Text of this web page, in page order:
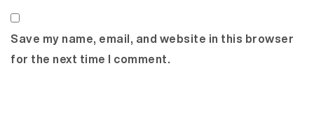
Save my name, email, and website in this browser
for the next time I comment.